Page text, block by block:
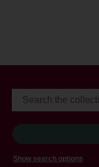
Show search options